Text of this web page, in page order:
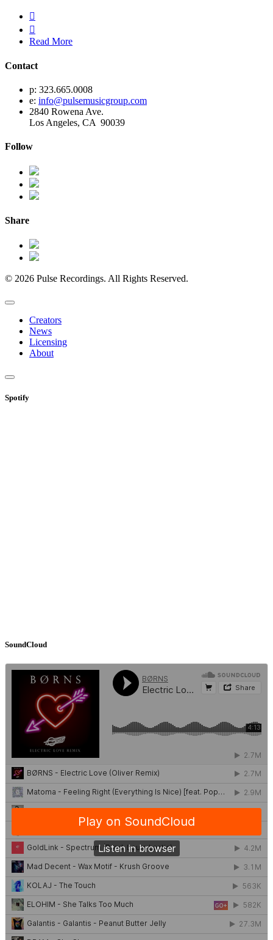


Read More
Contact
p: 323.665.0008
e: info@pulsemusicgroup.com
2840 Rowena Ave.
Los Angeles, CA 90039
Follow
Share
© 2026 Pulse Recordings. All Rights Reserved.
Creators
News
Licensing
About
Spotify
SoundCloud